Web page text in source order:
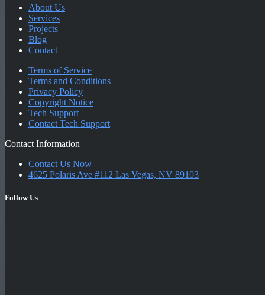
About Us
Services
Projects
Blog
Contact
Terms of Service
Terms and Conditions
Privacy Policy
Copyright Notice
Tech Support
Contact Tech Support
Contact Information
Contact Us Now
4625 Polaris Ave #112 Las Vegas, NV 89103
Follow Us